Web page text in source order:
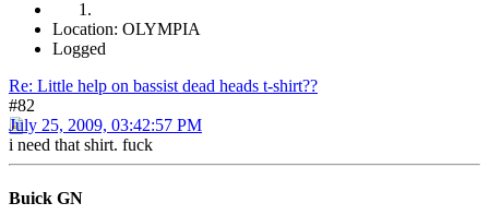
Location: OLYMPIA
Logged
Re: Little help on bassist dead heads t-shirt??
#82
July 25, 2009, 03:42:57 PM
i need that shirt. fuck
Buick GN